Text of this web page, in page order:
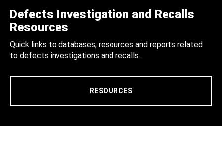
Defects Investigation and Recalls
Resources
Quick links to databases, resources and reports related
to defects investigations and recalls.
RESOURCES